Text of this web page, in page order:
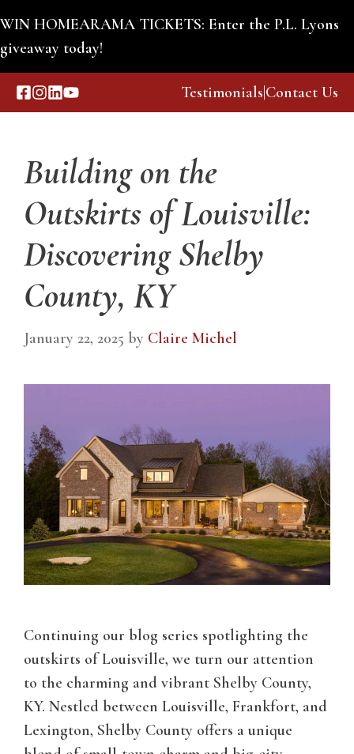
to
content
WIN HOMEARAMA TICKETS: Enter the P.L. Lyons
giveaway today!
Testimonials Contact Us
Custom Building
Building on the
Outskirts of Louisville:
Discovering Shelby
County, KY
January 22, 2025 by Claire Michel
Continuing our blog series spotlighting the
outskirts of Louisville, we turn our attention
to the charming and vibrant Shelby County,
KY. Nestled between Louisville, Frankfort, and
Lexington, Shelby County offers a unique